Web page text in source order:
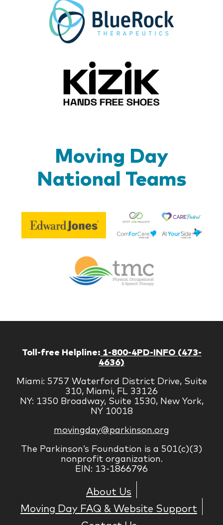
Moving Day
National Teams
Edward
Jones
Therapy
Toll-free Helpline: 1-800-4PD-INFO (473-
4636)
Miami: 5757 Waterford District Drive, Suite
310, Miami, FL 33126
NY: 1350 Broadway, Suite 1530, New York,
NY 10018
movingday@parkinson.org
The Parkinson’s Foundation is a 501(c)(3)
nonprofit organization.
EIN: 13-1866796
About Us
Moving Day FAQ & Website Support